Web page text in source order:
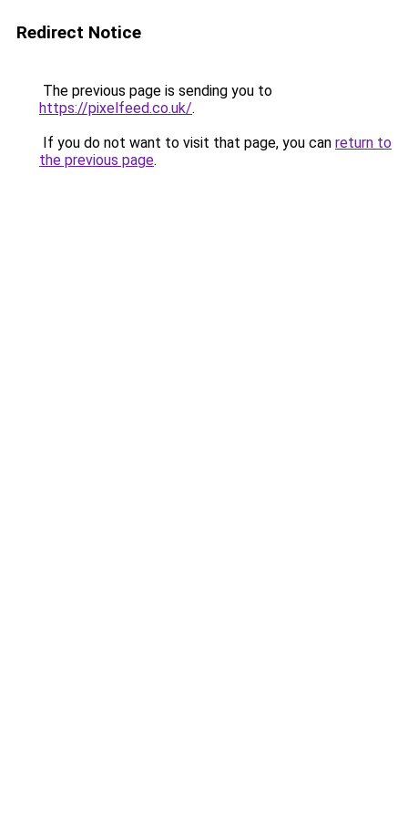
Redirect Notice
The previous page is sending you to
https://pixelfeed.co.uk/.
If you do not want to visit that page, you can return to
the previous page.